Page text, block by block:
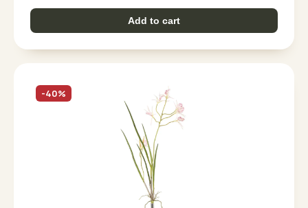
Add to cart
-40%